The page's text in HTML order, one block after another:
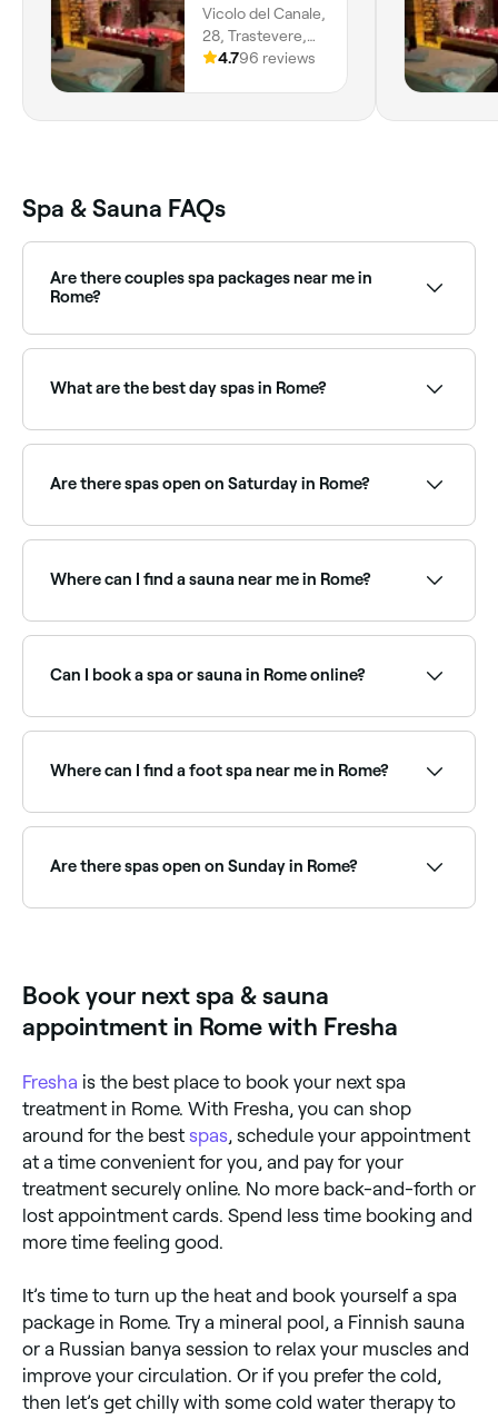
Vicolo del Canale,
28, Trastevere,
Roma, 00153,
4.796 reviews
Spa & Sauna FAQs
Are there couples spa packages near me in
Rome?
access. Browse and book the best couples spa
experiences near you in Rome.
What are the best day spas in Rome?
the best-reviewed spas near you and read real client
experiences before you book.
Are there spas open on Saturday in Rome?
check real-time Saturday availability and book your
spa day in advance.
Where can I find a sauna near me in Rome?
wellness centres. Browse and book the best saunas
near you in Rome.
Can I book a spa or sauna in Rome online?
your treatment or session, pick a time, and confirm
instantly.
Where can I find a foot spa near me in Rome?
spa experiences near you in Rome.
Are there spas open on Sunday in Rome?
Book your next spa & sauna
appointment in Rome with Fresha
Fresha is the best place to book your next spa
treatment in Rome. With Fresha, you can shop
around for the best spas , schedule your appointment
at a time convenient for you, and pay for your
treatment securely online. No more back-and-forth or
lost appointment cards. Spend less time booking and
more time feeling good.
It’s time to turn up the heat and book yourself a spa
package in Rome. Try a mineral pool, a Finnish sauna
or a Russian banya session to relax your muscles and
improve your circulation. Or if you prefer the cold,
then let’s get chilly with some cold water therapy to